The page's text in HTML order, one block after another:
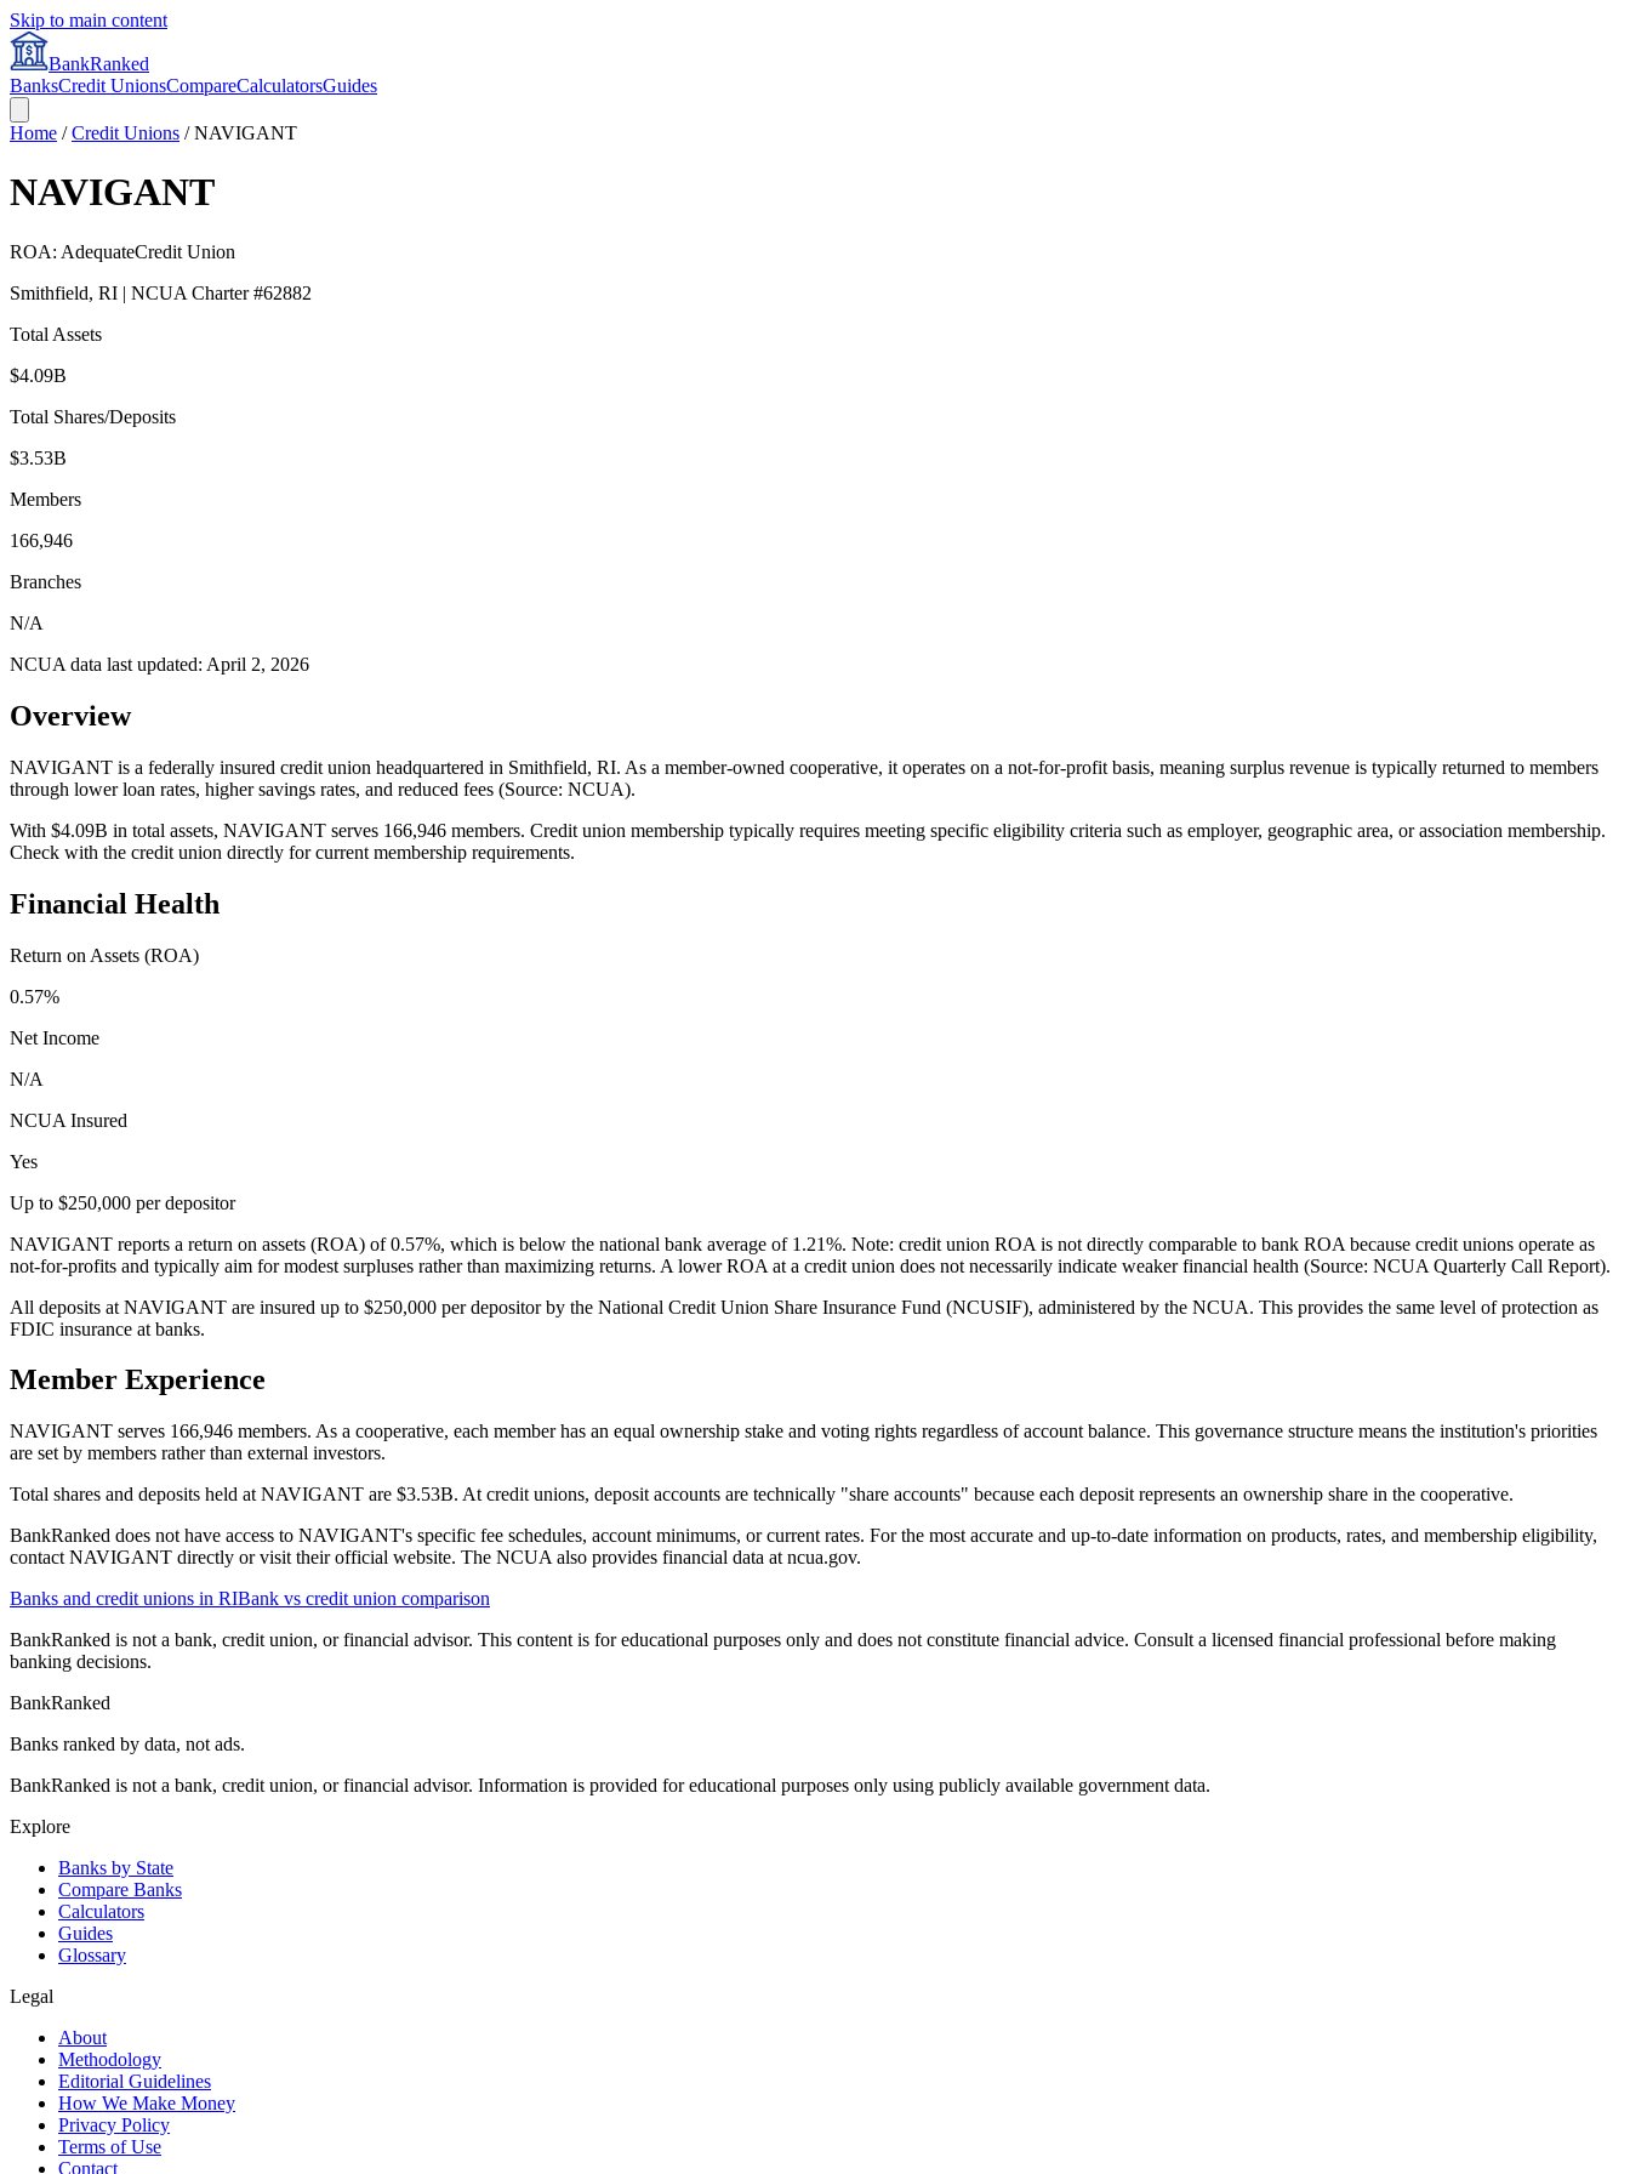
Skip to main content
BankRanked
BanksCredit UnionsCompareCalculatorsGuides
Home /Credit Unions /NAVIGANT
NAVIGANT
ROA: AdequateCredit Union
Smithfield, RI | NCUA Charter #62882
Total Assets
$4.09B
Total Shares/Deposits
$3.53B
Members
166,946
Branches
N/A
NCUA data last updated: April 2, 2026
Overview
NAVIGANT is a federally insured credit union headquartered in Smithfield, RI. As a member-owned cooperative, it operates on a not-for-profit basis, meaning surplus revenue is typically returned to members
through lower loan rates, higher savings rates, and reduced fees (Source: NCUA).
With $4.09B in total assets, NAVIGANT serves 166,946 members. Credit union membership typically requires meeting specific eligibility criteria such as employer, geographic area, or association membership.
Check with the credit union directly for current membership requirements.
Financial Health
Return on Assets (ROA)
0.57%
Net Income
N/A
NCUA Insured
Yes
Up to $250,000 per depositor
NAVIGANT reports a return on assets (ROA) of 0.57%, which is below the national bank average of 1.21%. Note: credit union ROA is not directly comparable to bank ROA because credit unions operate as
not-for-profits and typically aim for modest surpluses rather than maximizing returns. A lower ROA at a credit union does not necessarily indicate weaker financial health (Source: NCUA Quarterly Call Report).
All deposits at NAVIGANT are insured up to $250,000 per depositor by the National Credit Union Share Insurance Fund (NCUSIF), administered by the NCUA. This provides the same level of protection as
FDIC insurance at banks.
Member Experience
NAVIGANT serves 166,946 members. As a cooperative, each member has an equal ownership stake and voting rights regardless of account balance. This governance structure means the institution's priorities
are set by members rather than external investors.
Total shares and deposits held at NAVIGANT are $3.53B. At credit unions, deposit accounts are technically "share accounts" because each deposit represents an ownership share in the cooperative.
BankRanked does not have access to NAVIGANT's specific fee schedules, account minimums, or current rates. For the most accurate and up-to-date information on products, rates, and membership eligibility,
contact NAVIGANT directly or visit their official website. The NCUA also provides financial data at ncua.gov.
Banks and credit unions in RIBank vs credit union comparison
BankRanked is not a bank, credit union, or financial advisor. This content is for educational purposes only and does not constitute financial advice. Consult a licensed financial professional before making
banking decisions.
BankRanked
Banks ranked by data, not ads.
BankRanked is not a bank, credit union, or financial advisor. Information is provided for educational purposes only using publicly available government data.
Explore
Banks by State
Compare Banks
Calculators
Guides
Glossary
Legal
About
Methodology
Editorial Guidelines
How We Make Money
Privacy Policy
Terms of Use
Contact